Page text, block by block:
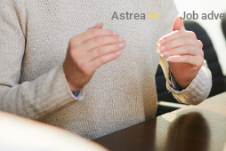
Astrea Job